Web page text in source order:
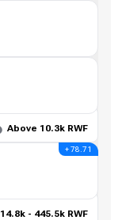
Above 10.3k RWF
+ 78.71
14.8k - 445.5k RWF